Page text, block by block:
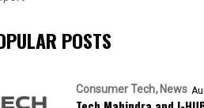
POSTS
Consumer Tech News